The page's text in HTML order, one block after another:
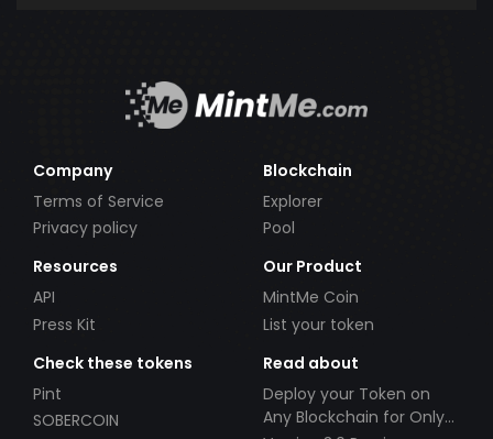
Company
Terms of Service
Privacy policy
Blockchain
Explorer
Pool
Resources
API
Press Kit
Our Product
MintMe Coin
List your token
Check these tokens
Pint
SOBERCOIN
Read about
Deploy your Token on
Any Blockchain for Only